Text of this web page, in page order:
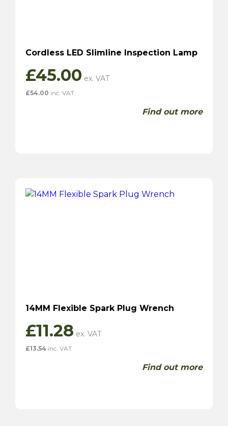
Cordless LED Slimline Inspection Lamp
£45.00
£54.00 inc. VAT
Find out more
14MM Flexible Spark Plug Wrench
£11.28
£13.54 inc. VAT
Find out more